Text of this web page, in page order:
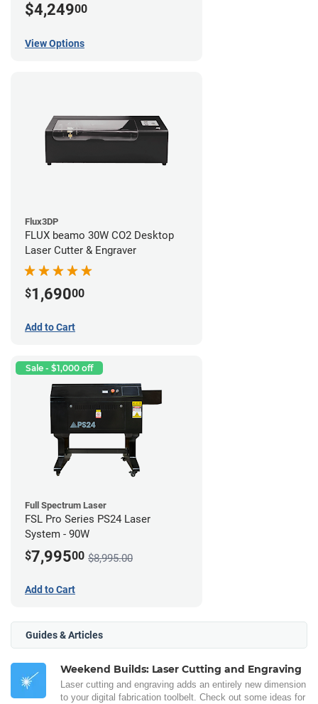
$4,24900
View Options
Flux3DP
FLUX beamo 30W CO2 Desktop
Laser Cutter & Engraver
$1,69000
Add to Cart
Sale - $1,000 off
Full Spectrum Laser
FSL Pro Series PS24 Laser
System - 90W
$7,99500 $8,995.00
Add to Cart
Guides & Articles
Weekend Builds: Laser Cutting and Engraving
Laser cutting and engraving adds an entirely new dimension
to your digital fabrication toolbelt. Check out some ideas for